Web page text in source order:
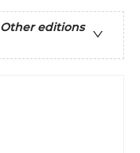
Other editions